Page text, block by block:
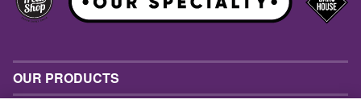
OUR PRODUCTS